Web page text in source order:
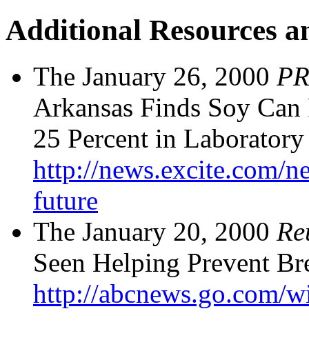
Additional Resources
The January 26, 2000
Arkansas Finds Soy
25 Percent in
http://news.excite.com/
future
The January 20, 2000
Seen Helping Prevent
http://abcnews.go.com/